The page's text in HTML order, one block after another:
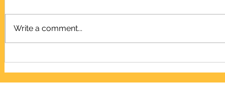
LED Dot Matrix Board, P10
L95,
Repellent
Write a comment...